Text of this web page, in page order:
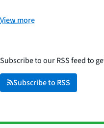
View more
Subscribe to our RSS feed to
Subscribe to RSS